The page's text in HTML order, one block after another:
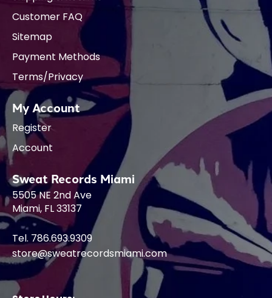
Customer FAQ
Sitemap
Payment Methods
Terms/Privacy
My Account
Register
Account
Sweat Records Miami
5505 NE 2nd Ave
Miami, FL 33137
Tel. 786.693.9309
store@sweatrecordsmiami.com